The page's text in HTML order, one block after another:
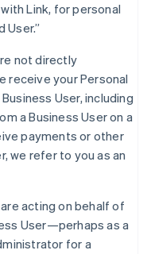
Link, for personal
User.”
not directly
receive your Personal
User, including
a Business User on a
payments or other
we refer to you as an
acting on behalf of
User—perhaps as a
for a